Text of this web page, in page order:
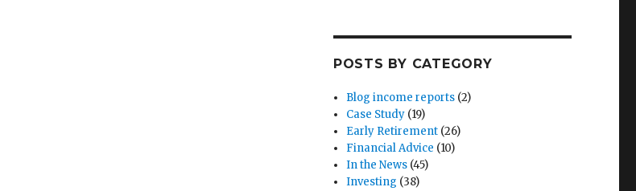
POSTS BY CATEGORY
Blog income reports (2)
Case Study (19)
Early Retirement (26)
Financial Advice (10)
In the News (45)
Investing (38)